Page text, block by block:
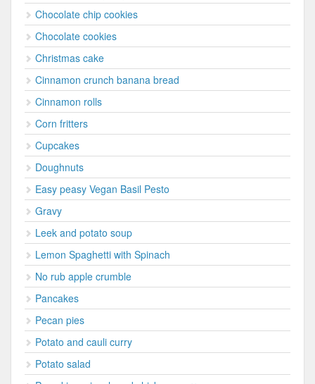
Chocolate chip cookies
Chocolate cookies
Christmas cake
Cinnamon crunch banana bread
Cinnamon rolls
Corn fritters
Cupcakes
Doughnuts
Easy peasy Vegan Basil Pesto
Gravy
Leek and potato soup
Lemon Spaghetti with Spinach
No rub apple crumble
Pancakes
Pecan pies
Potato and cauli curry
Potato salad